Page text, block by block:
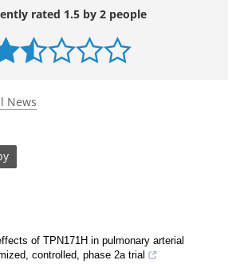
rated 1.5 by 2 people
News
of TPN171H in pulmonary arterial
controlled, phase 2a trial